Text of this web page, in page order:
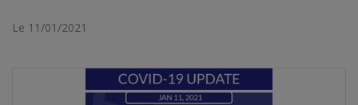
Le 11/01/2021